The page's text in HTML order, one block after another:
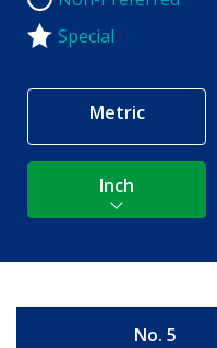
Special
Metric
Inch
No. 5